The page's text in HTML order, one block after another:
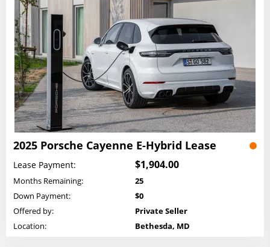
2025 Porsche Cayenne E-Hybrid Lease
Lease Payment: $1,904.00
Months Remaining:
25
Down Payment:
$0
Offered by:
Private Seller
Location:
Bethesda, MD